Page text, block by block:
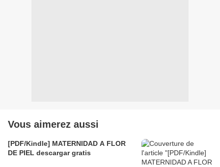
Vous aimerez aussi
[PDF/Kindle] MATERNIDAD A FLOR
DE PIEL descargar gratis